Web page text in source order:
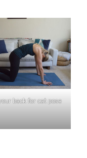
back for cat pose